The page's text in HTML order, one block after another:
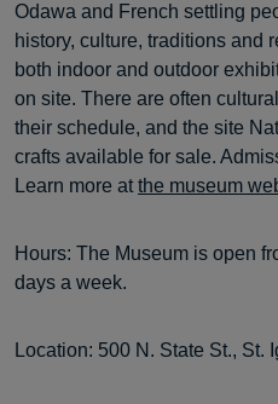
Odawa and French settling
history, culture, traditions and
both indoor and outdoor
on site. There are often
their schedule, and the site
crafts available for sale.
Learn more atthe museum
Hours: The Museum is open
days a week.
Location: 500 N. State St., St.